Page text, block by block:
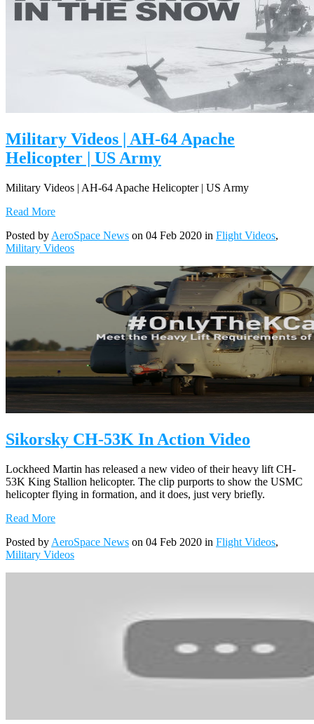
Military Videos | AH-64 Apache
Helicopter | US Army
Military Videos | AH-64 Apache Helicopter | US Army
Read More
Posted by AeroSpace News on 04 Feb 2020 in Flight Videos,
Military Videos
Sikorsky CH-53K In Action Video
Lockheed Martin has released a new video of their heavy lift CH-
53K King Stallion helicopter. The clip purports to show the USMC
helicopter flying in formation, and it does, just very briefly.
Read More
Posted by AeroSpace News on 04 Feb 2020 in Flight Videos,
Military Videos